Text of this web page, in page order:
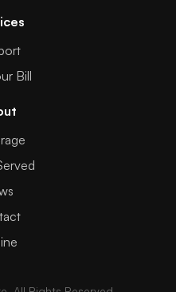
Bill